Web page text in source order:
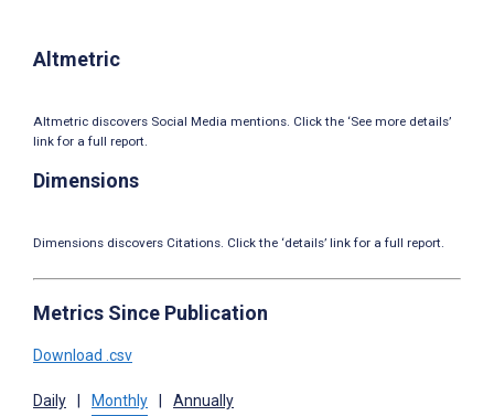
Altmetric
Altmetric discovers Social Media mentions. Click the ‘See more details’
link for a full report.
Dimensions
Dimensions discovers Citations. Click the ‘details’ link for a full report.
Metrics Since Publication
Download .csv
Daily Monthly Annually